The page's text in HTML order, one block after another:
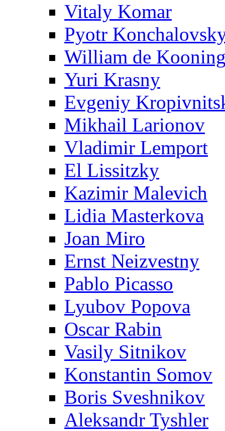
Vitaly Komar
Pyotr
William de
Yuri Krasny
Evgeniy
Mikhail Larionov
Vladimir Lemport
El Lissitzky
Kazimir Malevich
Lidia Masterkova
Joan Miro
Ernst Neizvestny
Pablo Picasso
Lyubov Popova
Oscar Rabin
Vasily Sitnikov
Konstantin Somov
Boris Sveshnikov
Aleksandr Tyshler